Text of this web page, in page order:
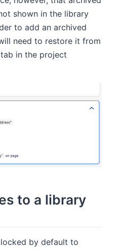
shown in the library
to add an archived
need to restore it from
tab in the project
to a library
by default to